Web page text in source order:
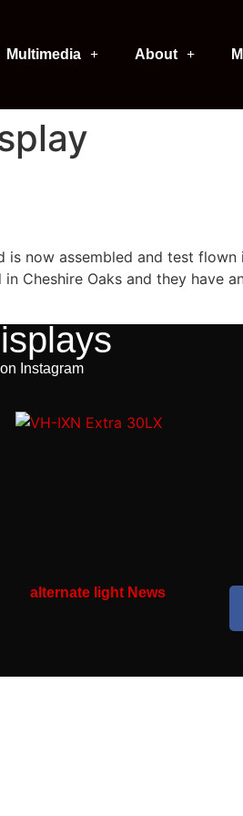
Multimedia About
now assembled and test
Cheshire Oaks and they have
Instagram
alternate light News